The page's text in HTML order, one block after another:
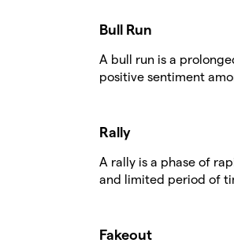
Bull Run
A bull run is a
positive sentiment
Rally
A rally is a phase of
and limited period of
Fakeout